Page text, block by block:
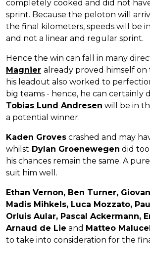
completely cooked and did not
sprint. Because the peloton will
the final kilometers, speeds will be
and not a linear and regular sprint.
Hence the win can fall in many
Magnier already proved himself on
his leadout also worked to
big teams - hence, he can certainly
Tobias Lund Andresen will be in
a potential winner.
Kaden Groves crashed and may
whilst Dylan Groenewegen did
his chances remain the same. A
suit him well.
Ethan Vernon, Ben Turner,
Madis Mihkels, Luca Mozzato,
Orluis Aular, Pascal Ackermann,
Arnaud de Lie and Matteo
to take into consideration for the